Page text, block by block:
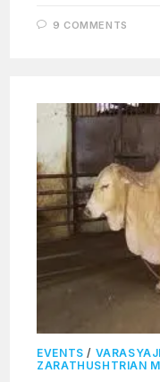
9 COMMENTS
EVENTS / VARASYAJI
ZARATHUSHTRIAN